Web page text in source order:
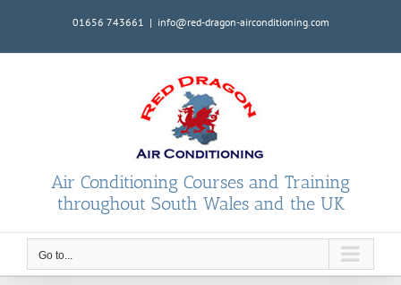
01656 743661 | info@red-dragon-airconditioning.com
Air Conditioning Courses and Training
throughout South Wales and the UK
Go to...